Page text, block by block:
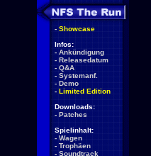
- Showcase
Infos:
- Ankündigung
- Releasedatum
- Q&A
- Systemanf.
- Demo
- Limited Edition
Downloads:
- Patches
Spielinhalt:
- Wagen
- Trophäen
- Soundtrack